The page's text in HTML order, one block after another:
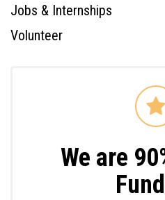
Jobs & Internships
Volunteer
We are